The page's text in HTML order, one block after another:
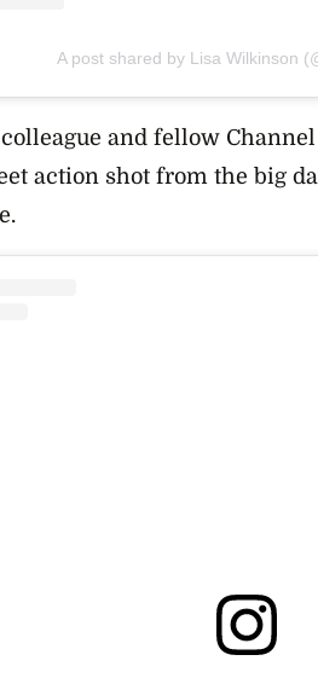
A post shared by Lisa Wilkinson
and fellow
action shot from the big